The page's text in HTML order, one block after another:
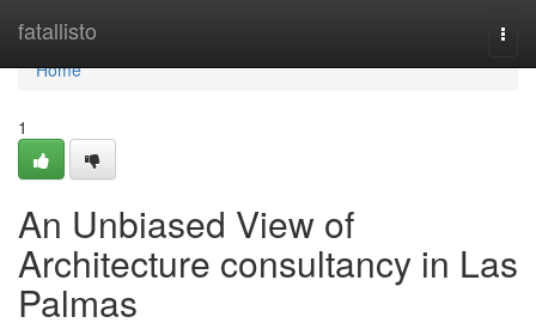
fatallisto
Home
Home
1
An Unbiased View of
Architecture consultancy in Las
Palmas